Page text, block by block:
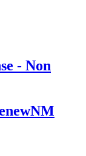
- Non